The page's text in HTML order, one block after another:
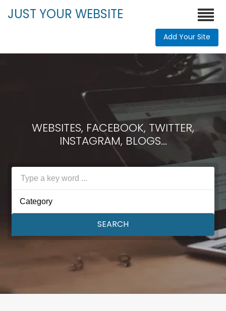
JUST YOUR WEBSITE
Add Your Site
WEBSITES, FACEBOOK, TWITTER,
INSTAGRAM, BLOGS...
Category
SEARCH